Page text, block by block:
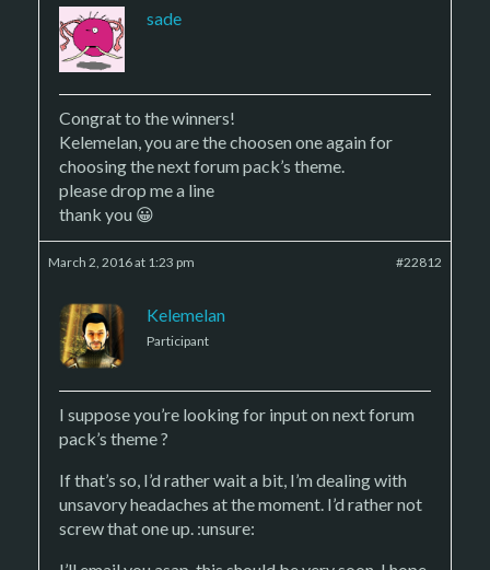
sade
Congrat to the winners!
Kelemelan, you are the choosen one again for
choosing the next forum pack’s theme.
please drop me a line
thank you 😀
March 2, 2016 at 1:23 pm #22812
Kelemelan
Participant
I suppose you’re looking for input on next forum
pack’s theme ?
If that’s so, I’d rather wait a bit, I’m dealing with
unsavory headaches at the moment. I’d rather not
screw that one up. :unsure: